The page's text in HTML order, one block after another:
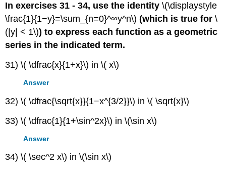
In exercises 31 - 34, use the identity\(\displaystyle
\frac{1}{1−y}=\sum_{n=0}^∞y^n\) (which is true for\
(|y| < 1\)) to express each function as a geometric
series in the indicated term.
31) \( \dfrac{x}{1+x}\) in \( x\)
Answer
32) \( \dfrac{\sqrt{x}}{1−x^{3/2}}\) in \( \sqrt{x}\)
33) \( \dfrac{1}{1+\sin^2x}\) in \(\sin x\)
Answer
34) \( \sec^2 x\) in \(\sin x\)